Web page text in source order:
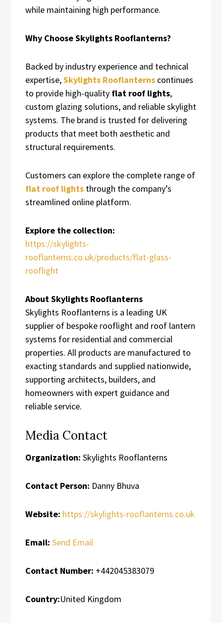
while maintaining high performance.
Why Choose Skylights Rooflanterns?
Backed by industry experience and technical
expertise,Skylights Rooflanterns continues
to provide high-quality flat roof lights,
custom glazing solutions, and reliable skylight
systems. The brand is trusted for delivering
products that meet both aesthetic and
structural requirements.
Customers can explore the complete range of
flat roof lights through the company’s
streamlined online platform.
Explore the collection:
https://skylights-
rooflanterns.co.uk/products/flat-glass-
rooflight
About Skylights Rooflanterns
Skylights Rooflanterns is a leading UK
supplier of bespoke rooflight and roof lantern
systems for residential and commercial
properties. All products are manufactured to
exacting standards and supplied nationwide,
supporting architects, builders, and
homeowners with expert guidance and
reliable service.
Media Contact
Organization: Skylights Rooflanterns
Contact Person: Danny Bhuva
Website: https://skylights-rooflanterns.co.uk
Email: Send Email
Contact Number: +442045383079
Country:United Kingdom